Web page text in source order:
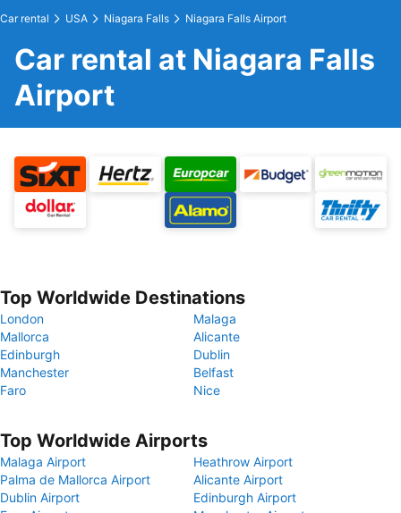
Car rental USA Niagara Falls Niagara Falls Airport
Car rental at Niagara Falls
Airport
Top Worldwide Destinations
London
Malaga
Mallorca
Alicante
Edinburgh
Dublin
Manchester
Belfast
Faro
Nice
Top Worldwide Airports
Malaga Airport
Heathrow Airport
Palma de Mallorca Airport
Alicante Airport
Dublin Airport
Edinburgh Airport